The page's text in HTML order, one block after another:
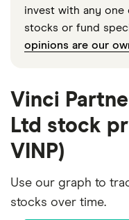
invest with any one
stocks or fund
opinions are our
Vinci
Ltd stock
VINP)
Use our graph to
stocks over time.